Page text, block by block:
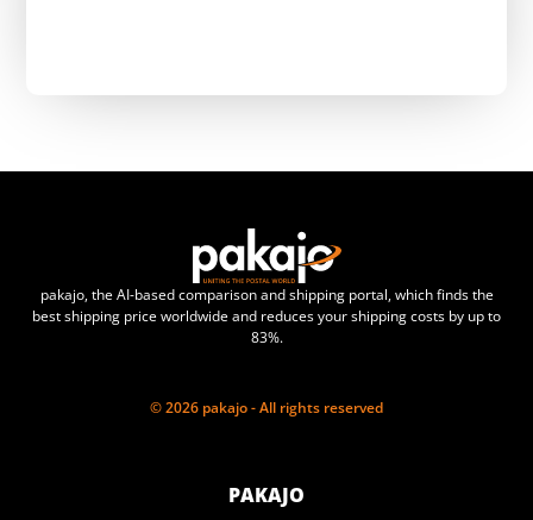
pakajo, the AI-based comparison and shipping portal, which finds the
best shipping price worldwide and reduces your shipping costs by up to
83%.
© 2026 pakajo - All rights reserved
PAKAJO